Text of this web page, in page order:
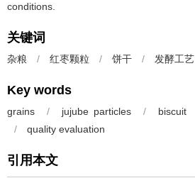
conditions.
关键词
杂粮 / 红枣颗粒 / 饼干 / 发酵工艺
Key words
grains / jujube particles / biscuit
/
quality evaluation
引用本文